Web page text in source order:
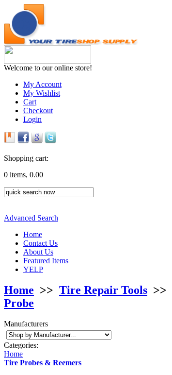
Welcome to our online store!
My Account
My Wishlist
Cart
Checkout
Login
Shopping cart:
0 items, 0.00
Advanced Search
Home
Contact Us
About Us
Featured Items
YELP
Home >> Tire Repair Tools >>
Probe
Manufacturers
Categories:
Home
Tire Probes & Reemers